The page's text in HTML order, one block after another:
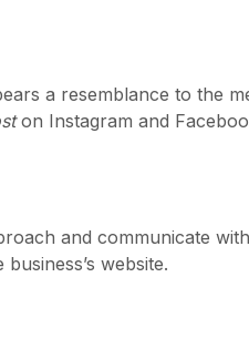
a resemblance to the
on Instagram and
and communicate
website.